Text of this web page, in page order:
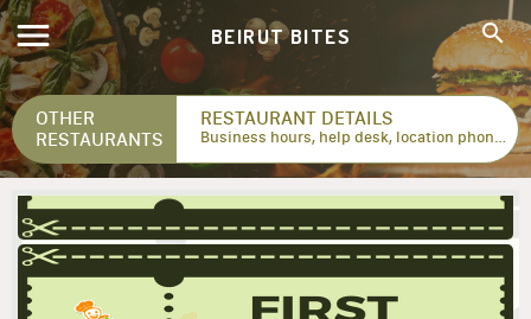
BEIRUT BITES
OTHER
RESTAURANTS
RESTAURANT DETAILS
Business hours, help desk, location phone numbers...